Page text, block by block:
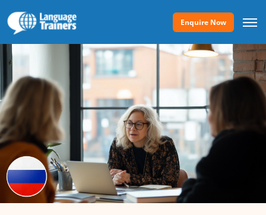
Enquire Now